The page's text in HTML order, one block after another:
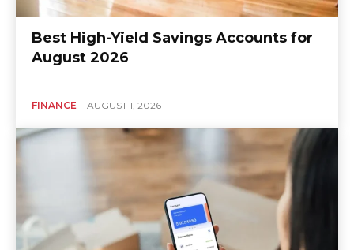
Best High-Yield Savings Accounts for
August 2026
FINANCE AUGUST 1, 2026